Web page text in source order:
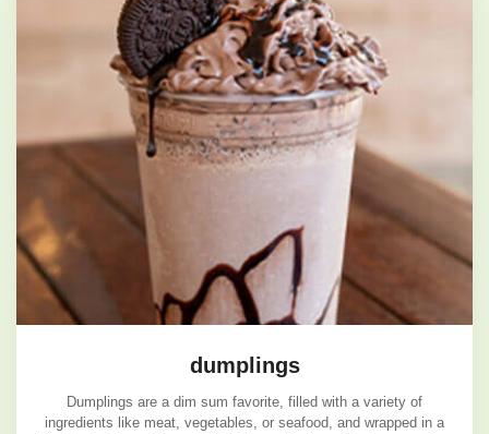
dumplings
Dumplings are a dim sum favorite, filled with a variety of
ingredients like meat, vegetables, or seafood, and wrapped in a